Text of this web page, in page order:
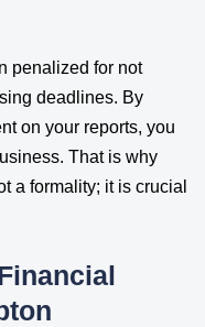
penalized for not
deadlines. By
on your reports, you
That is why
a formality; it is crucial